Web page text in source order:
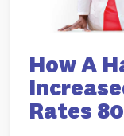
How A
Rates